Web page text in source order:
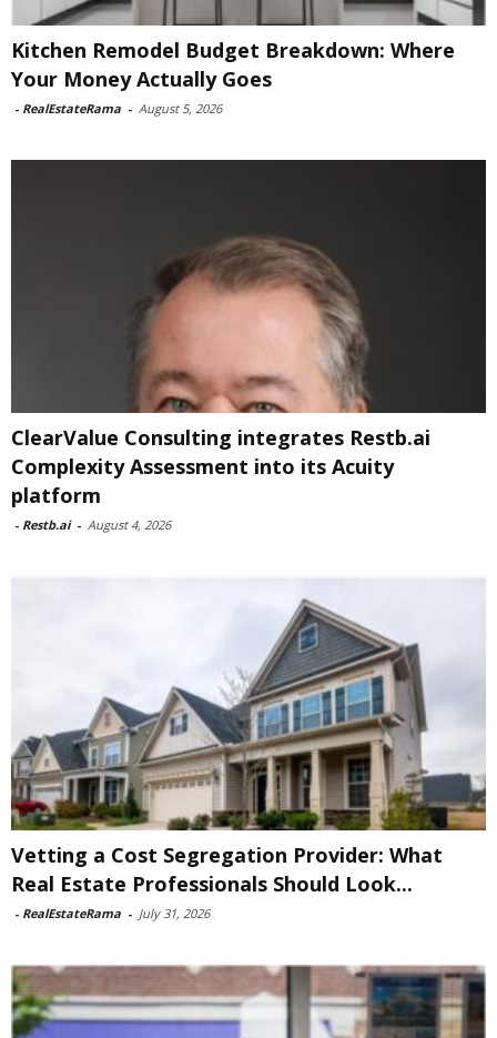
Kitchen Remodel Budget Breakdown: Where
Your Money Actually Goes
- RealEstateRama - August 5, 2026
ClearValue Consulting integrates Restb.ai
Complexity Assessment into its Acuity
platform
- Restb.ai - August 4, 2026
Vetting a Cost Segregation Provider: What
Real Estate Professionals Should Look...
- RealEstateRama - July 31, 2026